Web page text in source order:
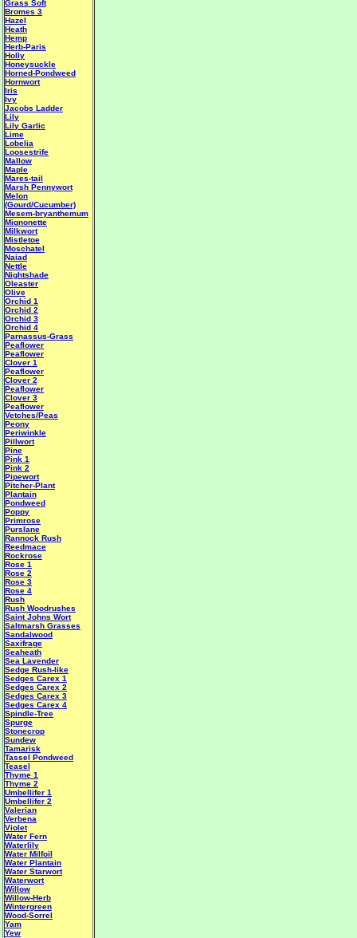
Grass Soft
Bromes 3
Hazel
Heath
Hemp
Herb-Paris
Holly
Honeysuckle
Horned-Pondweed
Hornwort
Iris
Ivy
Jacobs Ladder
Lily
Lily Garlic
Lime
Lobelia
Loosestrife
Mallow
Maple
Mares-tail
Marsh Pennywort
Melon
(Gourd/Cucumber)
Mesem-bryanthemum
Mignonette
Milkwort
Mistletoe
Moschatel
Naiad
Nettle
Nightshade
Oleaster
Olive
Orchid 1
Orchid 2
Orchid 3
Orchid 4
Parnassus-Grass
Peaflower
Peaflower
Clover 1
Peaflower
Clover 2
Peaflower
Clover 3
Peaflower
Vetches/Peas
Peony
Periwinkle
Pillwort
Pine
Pink 1
Pink 2
Pipewort
Pitcher-Plant
Plantain
Pondweed
Poppy
Primrose
Purslane
Rannock Rush
Reedmace
Rockrose
Rose 1
Rose 2
Rose 3
Rose 4
Rush
Rush Woodrushes
Saint Johns Wort
Saltmarsh Grasses
Sandalwood
Saxifrage
Seaheath
Sea Lavender
Sedge Rush-like
Sedges Carex 1
Sedges Carex 2
Sedges Carex 3
Sedges Carex 4
Spindle-Tree
Spurge
Stonecrop
Sundew
Tamarisk
Tassel Pondweed
Teasel
Thyme 1
Thyme 2
Umbellifer 1
Umbellifer 2
Valerian
Verbena
Violet
Water Fern
Waterlily
Water Milfoil
Water Plantain
Water Starwort
Waterwort
Willow
Willow-Herb
Wintergreen
Wood-Sorrel
Yam
Yew